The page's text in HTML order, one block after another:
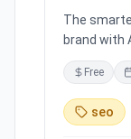
The
brand with
together
brand
integrates
offering
Free
seo